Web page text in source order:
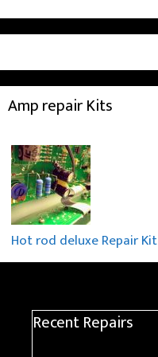
Amp repair Kits
Hot rod deluxe Repair Kit
Recent Repairs